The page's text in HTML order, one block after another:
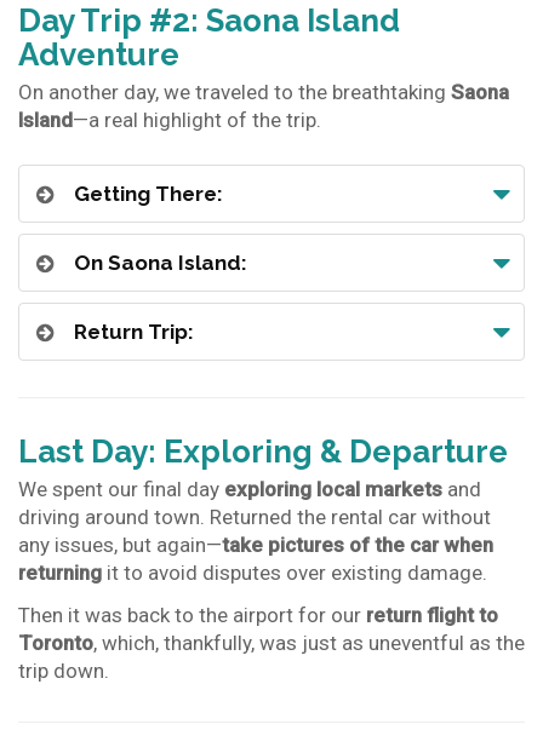
Day Trip #2: Saona Island
Adventure
On another day, we traveled to the breathtaking Saona
Island—a real highlight of the trip.
Getting There:
On Saona Island:
Return Trip:
Last Day: Exploring & Departure
We spent our final day exploring local markets and
driving around town. Returned the rental car without
any issues, but again—take pictures of the car when
returning it to avoid disputes over existing damage.
Then it was back to the airport for our return flight to
Toronto, which, thankfully, was just as uneventful as the
trip down.